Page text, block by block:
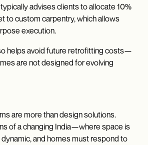
advises clients to allocate 10%
to custom carpentry, which allows
execution.
helps avoid future retrofitting costs—
are not designed for evolving
are more than design solutions.
of a changing India—where space is
and homes must respond to